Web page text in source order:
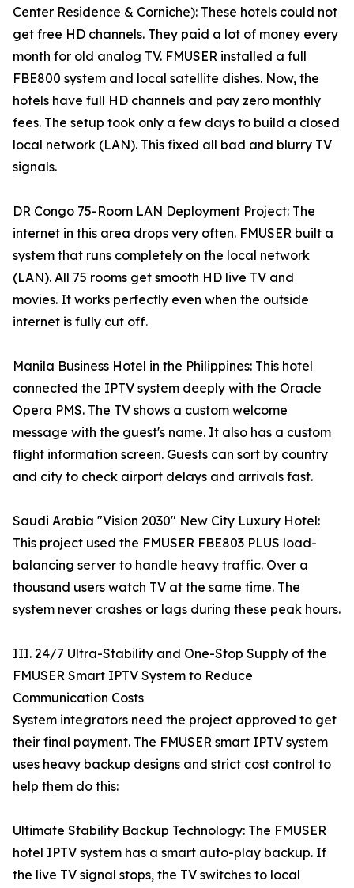
Center Residence & Corniche): These hotels could not
get free HD channels. They paid a lot of money every
month for old analog TV. FMUSER installed a full
FBE800 system and local satellite dishes. Now, the
hotels have full HD channels and pay zero monthly
fees. The setup took only a few days to build a closed
local network (LAN). This fixed all bad and blurry TV
signals.
DR Congo 75-Room LAN Deployment Project: The
internet in this area drops very often. FMUSER built a
system that runs completely on the local network
(LAN). All 75 rooms get smooth HD live TV and
movies. It works perfectly even when the outside
internet is fully cut off.
Manila Business Hotel in the Philippines: This hotel
connected the IPTV system deeply with the Oracle
Opera PMS. The TV shows a custom welcome
message with the guest's name. It also has a custom
flight information screen. Guests can sort by country
and city to check airport delays and arrivals fast.
Saudi Arabia "Vision 2030" New City Luxury Hotel:
This project used the FMUSER FBE803 PLUS load-
balancing server to handle heavy traffic. Over a
thousand users watch TV at the same time. The
system never crashes or lags during these peak hours.
III. 24/7 Ultra-Stability and One-Stop Supply of the
FMUSER Smart IPTV System to Reduce
Communication Costs
System integrators need the project approved to get
their final payment. The FMUSER smart IPTV system
uses heavy backup designs and strict cost control to
help them do this:
Ultimate Stability Backup Technology: The FMUSER
hotel IPTV system has a smart auto-play backup. If
the live TV signal stops, the TV switches to local